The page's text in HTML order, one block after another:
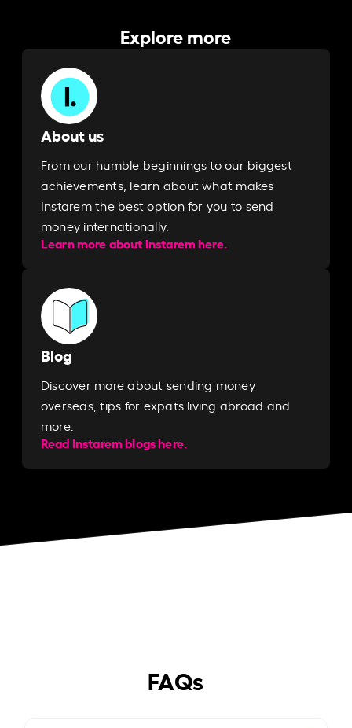
Explore more
About us
From our humble beginnings to our biggest
achievements, learn about what makes
Instarem the best option for you to send
money internationally.
Learn more about Instarem here.
Blog
Discover more about sending money
overseas, tips for expats living abroad and
more.
Read Instarem blogs here.
FAQs